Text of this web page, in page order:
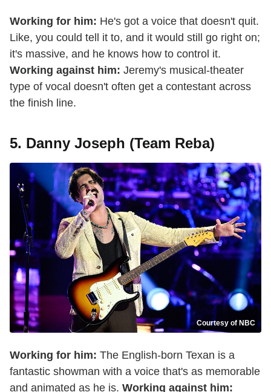
Working for him: He's got a voice that doesn't quit.
Like, you could tell it to, and it would still go right on;
it's massive, and he knows how to control it.
Working against him: Jeremy's musical-theater
type of vocal doesn't often get a contestant across
the finish line.
5. Danny Joseph (Team Reba)
Courtesy of NBC
Working for him: The English-born Texan is a
fantastic showman with a voice that's as memorable
and animated as he is. Working against him: